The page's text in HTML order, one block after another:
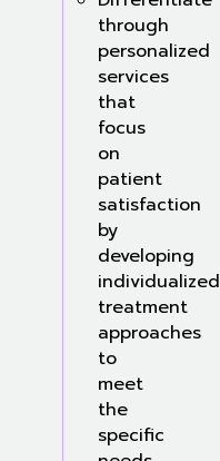
through
personalized
services
that
focus
on
patient
satisfaction
by
developing
individualized
treatment
approaches
to
meet
the
specific